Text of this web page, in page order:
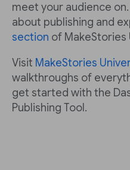
meet your audience
about publishing and
section of MakeStories
Visit MakeStories
walkthroughs of
get started with the
Publishing Tool.